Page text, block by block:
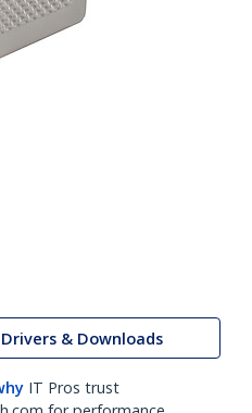
Drivers & Downloads
IT Pros trust